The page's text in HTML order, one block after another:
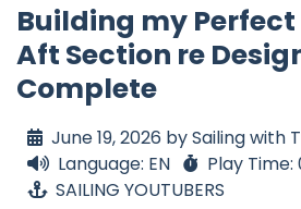
Building my
Aft Section re
Complete
June 19, 2026 by Sailing with
Language: EN
Play Time:
SAILING YOUTUBERS